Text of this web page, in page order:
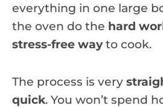
everything in one large
the oven do the hard
stress-free wayto cook.
The process is very
quick. You won’t spend